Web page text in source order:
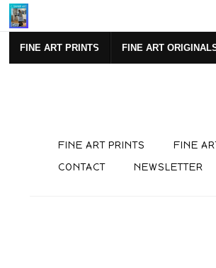
FINE ART PRINTS FINE ART
FINE ART PRINTS FINE
CONTACT
NEWSLETTER